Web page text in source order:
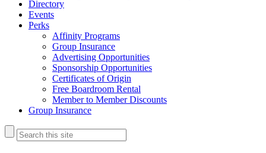
Directory
Events
Perks
Affinity Programs
Group Insurance
Advertising Opportunities
Sponsorship Opportunities
Certificates of Origin
Free Boardroom Rental
Member to Member Discounts
Group Insurance